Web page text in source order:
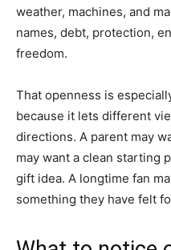
weather, machines, and
names, debt, protection,
freedom.
That openness is
because it lets different
directions. A parent may
may want a clean starting
gift idea. A longtime fan
something they have felt